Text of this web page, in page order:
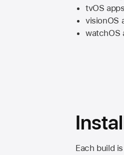
tvOS
visionOS
watchOS
Each build